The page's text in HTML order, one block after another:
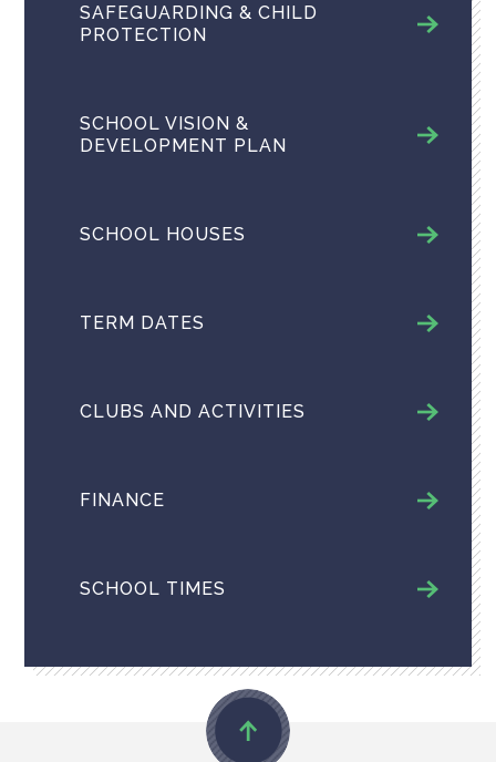
SAFEGUARDING & CHILD
PROTECTION
SCHOOL VISION &
DEVELOPMENT PLAN
SCHOOL HOUSES
TERM DATES
CLUBS AND ACTIVITIES
FINANCE
SCHOOL TIMES